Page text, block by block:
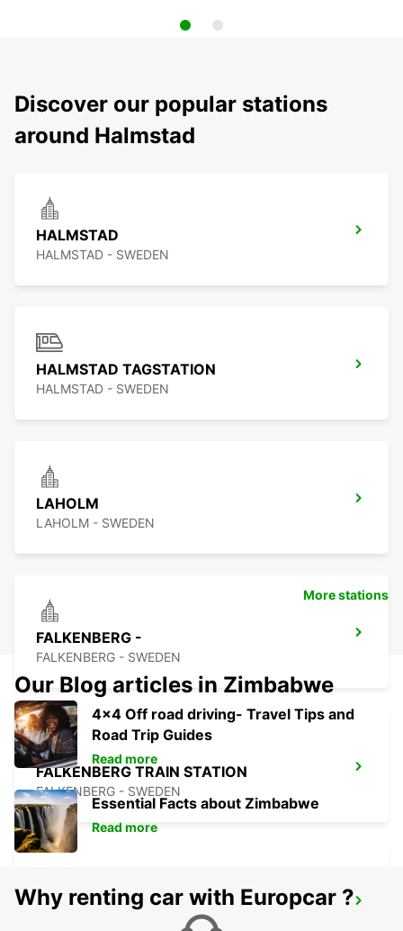
Discover our popular stations
around Halmstad
HALMSTAD
HALMSTAD - SWEDEN
HALMSTAD TAGSTATION
HALMSTAD - SWEDEN
LAHOLM
LAHOLM - SWEDEN
FALKENBERG -
FALKENBERG - SWEDEN
FALKENBERG TRAIN STATION
FALKENBERG - SWEDEN
ANGELHOLM AIRPORT
More stations
Our Blog articles in Zimbabwe
4x4 Off road driving- Travel Tips and
Road Trip Guides
Read more
Essential Facts about Zimbabwe
Read more
Why renting car with Europcar ?